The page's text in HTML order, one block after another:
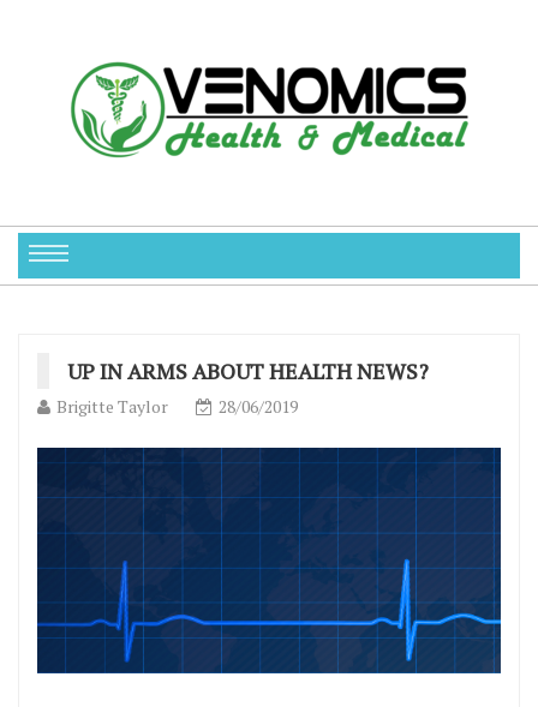
UP IN ARMS ABOUT HEALTH NEWS?
Brigitte Taylor 28/06/2019